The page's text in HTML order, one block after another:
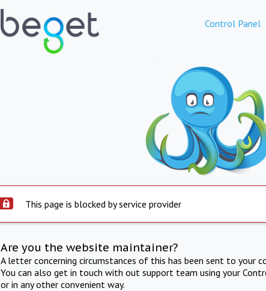
Control Panel
This page is blocked by service provider
Are you the website maintainer?
A letter concerning circumstances of this has been sent to your
You can also get in touch with out support team using your
or in any other convenient way.